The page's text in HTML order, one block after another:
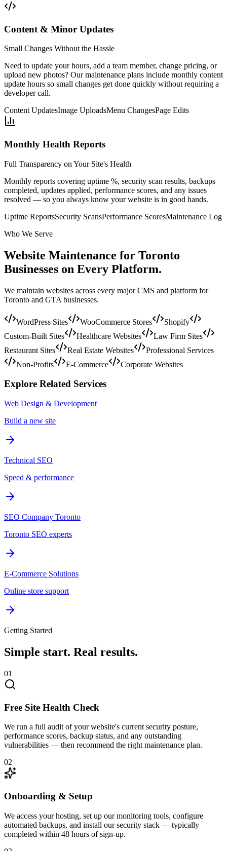
Content & Minor Updates
Small Changes Without the Hassle
Need to update your hours, add a team member, change pricing, or
upload new photos? Our maintenance plans include monthly content
update hours so small changes get done quickly without requiring a
developer call.
Content UpdatesImage UploadsMenu ChangesPage Edits
Monthly Health Reports
Full Transparency on Your Site's Health
Monthly reports covering uptime %, security scan results, backups
completed, updates applied, performance scores, and any issues
resolved — so you always know your website is in good hands.
Uptime ReportsSecurity ScansPerformance ScoresMaintenance Log
Who We Serve
Website Maintenance for Toronto
Businesses on Every Platform.
We maintain websites across every major CMS and platform for
Toronto and GTA businesses.
WordPress Sites WooCommerce Stores
Shopify
Custom-Built Sites
Healthcare Websites
Law Firm Sites
Restaurant Sites
Real Estate Websites
Professional Services
Non-Profits
E-Commerce Corporate Websites
Explore Related Services
Web Design & Development
Build a new site
Technical SEO
Speed & performance
SEO Company Toronto
Toronto SEO experts
E-Commerce Solutions
Online store support
Getting Started
Simple start. Real results.
01
Free Site Health Check
We run a full audit of your website's current security posture,
performance scores, backup status, and any outstanding
vulnerabilities — then recommend the right maintenance plan.
02
Onboarding & Setup
We access your hosting, set up our monitoring tools, configure
automated backups, and install our security stack — typically
completed within 48 hours of sign-up.